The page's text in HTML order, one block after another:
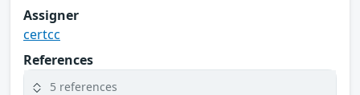
Assigner
certcc
References
5 references